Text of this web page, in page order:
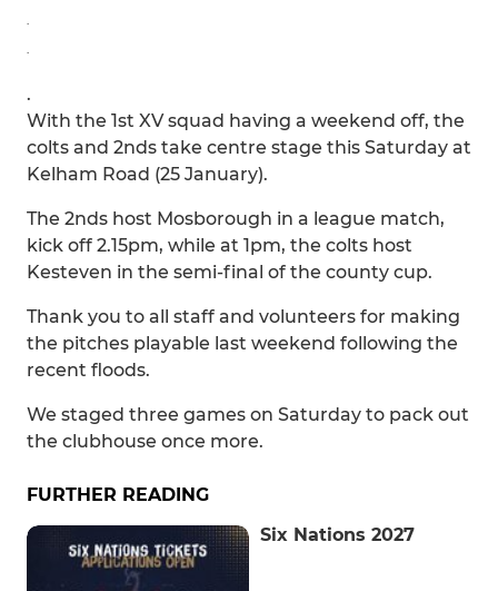
.
.
.
With the 1st XV squad having a weekend off, the
colts and 2nds take centre stage this Saturday at
Kelham Road (25 January).
The 2nds host Mosborough in a league match,
kick off 2.15pm, while at 1pm, the colts host
Kesteven in the semi-final of the county cup.
Thank you to all staff and volunteers for making
the pitches playable last weekend following the
recent floods.
We staged three games on Saturday to pack out
the clubhouse once more.
FURTHER READING
Six Nations 2027